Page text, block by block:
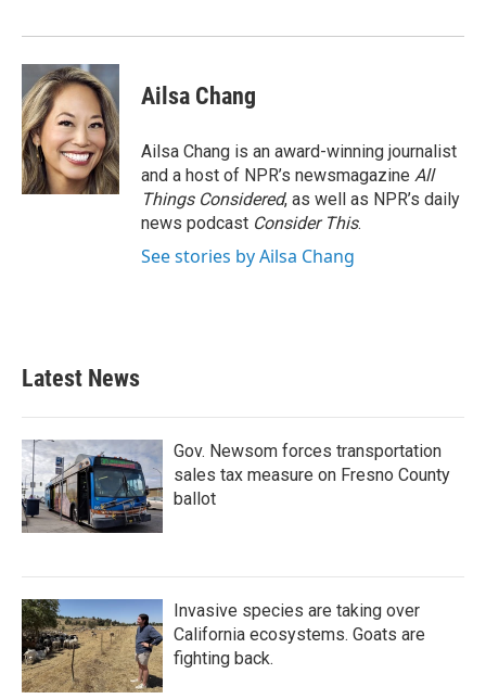
k
n
Ailsa Chang
Ailsa Chang is an award-winning journalist
and a host of NPR’s newsmagazine All
Things Considered, as well as NPR’s daily
news podcast Consider This.
See stories by Ailsa Chang
Latest News
Gov. Newsom forces transportation
sales tax measure on Fresno County
ballot
Invasive species are taking over
California ecosystems. Goats are
fighting back.